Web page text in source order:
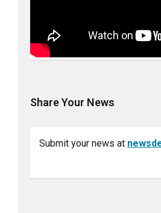
Share Your News
Submit your news at